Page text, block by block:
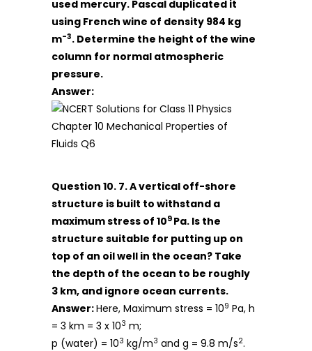
used mercury. Pascal duplicated it
using French wine of density 984 kg
m-3. Determine the height of the wine
column for normal atmospheric
pressure.
Answer:
Question 10. 7. A vertical off-shore
structure is built to withstand a
maximum stress of 109 Pa. Is the
structure suitable for putting up on
top of an oil well in the ocean? Take
the depth of the ocean to be roughly
3 km, and ignore ocean currents.
Answer:Here, Maximum stress = 109 Pa, h
= 3 km = 3 x 103 m;
p (water) = 103 kg/m3 and g = 9.8 m/s2.